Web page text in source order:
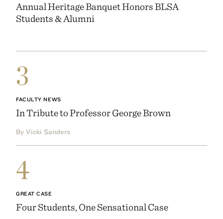
Annual Heritage Banquet Honors BLSA
Students & Alumni
3
FACULTY NEWS
In Tribute to Professor George Brown
By Vicki Sanders
4
GREAT CASE
Four Students, One Sensational Case